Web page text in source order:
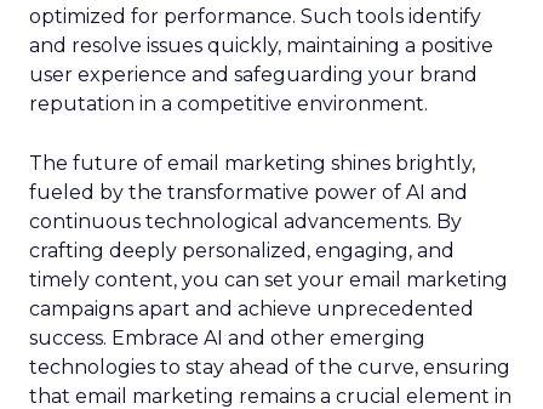
optimized for performance. Such tools identify
and resolve issues quickly, maintaining a positive
user experience and safeguarding your brand
reputation in a competitive environment.
The future of email marketing shines brightly,
fueled by the transformative power of AI and
continuous technological advancements. By
crafting deeply personalized, engaging, and
timely content, you can set your email marketing
campaigns apart and achieve unprecedented
success. Embrace AI and other emerging
technologies to stay ahead of the curve, ensuring
that email marketing remains a crucial element in